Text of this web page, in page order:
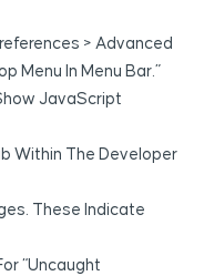
> Advanced
Menu In Menu Bar.”
JavaScript
Within The Developer
These Indicate
“Uncaught